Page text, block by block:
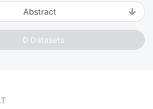
Abstract
0 Datasets